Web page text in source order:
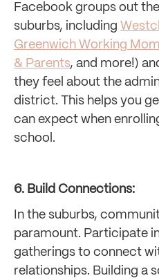
Facebook groups out
suburbs, including
Greenwich Working
& Parents, and more!)
they feel about the
district. This helps you
can expect when
school.
6. Build Connections:
In the suburbs,
paramount. Participate
gatherings to connect
relationships. Building a